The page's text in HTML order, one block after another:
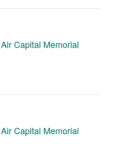
Air Capital Memorial
Air Capital Memorial